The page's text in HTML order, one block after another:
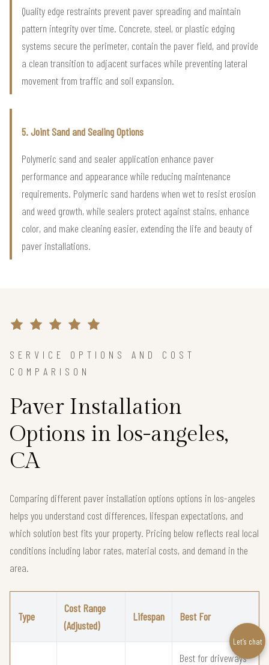
Quality edge restraints prevent paver spreading and maintain
pattern integrity over time. Concrete, steel, or plastic edging
systems secure the perimeter, contain the paver field, and provide
a clean transition to adjacent surfaces while preventing lateral
movement from traffic and soil expansion.
5. Joint Sand and Sealing Options
Polymeric sand and sealer application enhance paver
performance and appearance while reducing maintenance
requirements. Polymeric sand hardens when wet to resist erosion
and weed growth, while sealers protect against stains, enhance
color, and make cleaning easier, extending the life and beauty of
paver installations.
SERVICE OPTIONS AND COST
COMPARISON
Paver Installation
Options in los-angeles,
CA
Comparing different paver installation options options in los-angeles
helps you understand cost differences, lifespan expectations, and
which solution best fits your property. Pricing below reflects real local
conditions including labor rates, material costs, and demand in the
area.
Type
Cost Range
(Adjusted)
Lifespan Best For
Best for driveways
Let’s chat